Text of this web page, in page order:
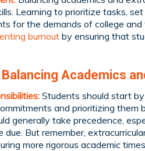
Learning to prioritize tasks,
for the demands of college
burnoutby ensuring that
Academics
Students should start
and prioritizing them
generally take precedence,
due. But remember,
more rigorous academic